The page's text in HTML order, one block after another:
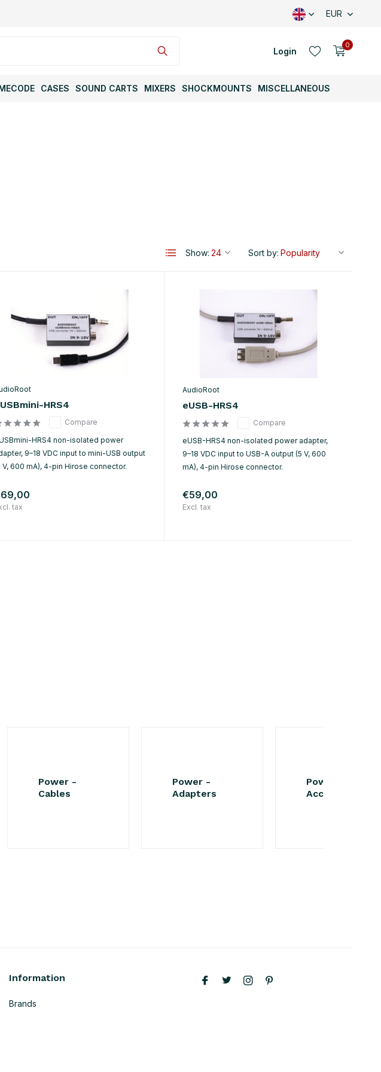
EUR
Login
0
CASES SOUND CARTS MIXERS SHOCKMOUNTS MISCELLANEOUS
Show: Sort by:
HRS4
Compare
HRS4 non-isolated power
9–18 VDC input to mini-USB output
V, 600 mA), 4-pin Hirose connector.
tax
AudioRoot
eUSB-HRS4
Compare
eUSB-HRS4 non-isolated power adapter,
9–18 VDC input to USB-A output (5 V, 600
mA), 4-pin Hirose connector.
€59,00
Excl. tax
Power -
Cables
Power -
Adapters
Power -
Accessories
Information
Brands